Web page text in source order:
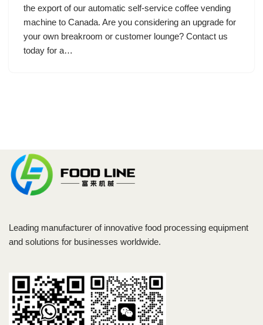
the export of our automatic self-service coffee vending
machine to Canada. Are you considering an upgrade for
your own breakroom or customer lounge? Contact us
today for a…
Leading manufacturer of innovative food processing equipment
and solutions for businesses worldwide.